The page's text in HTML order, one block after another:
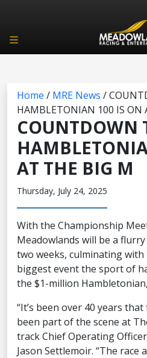
Home / MRE News /
HAMBLETONIAN 100 IS ON
COUNTDOWN
AT THE BIG M
Thursday, July 24, 2025
With the Championship
Meadowlands will be a
two weeks, culminating with
biggest event the sport of
the $1-million
“It’s been over 40 years
been part of the scene at
track Chief Operating
Jason Settlemoir. “The race